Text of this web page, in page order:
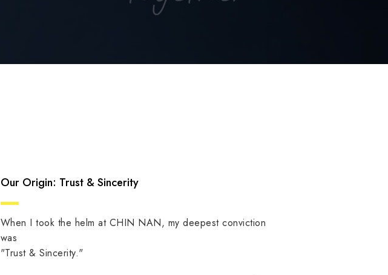
Our Origin: Trust & Sincerity
When I took the helm at CHIN NAN, my deepest conviction
was
"Trust & Sincerity."